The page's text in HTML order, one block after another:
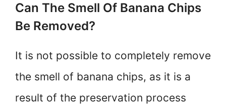
Can The Smell Of Banana Chips
Be Removed?
It is not possible to completely remove
the smell of banana chips, as it is a
result of the preservation process